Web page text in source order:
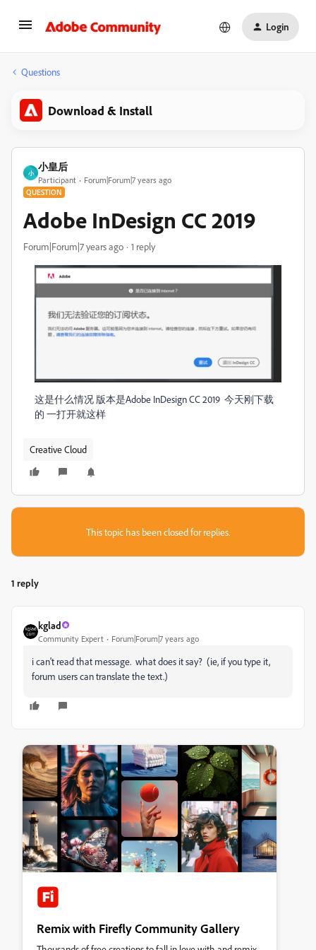
Login
Questions
Download & Install
小
小皇后
Participant Forum|Forum|7 years ago
QUESTION
Adobe InDesign CC 2019
Forum|Forum|7 years ago 1 reply
这是什么情况 版本是Adobe InDesign CC 2019 今天刚下载
的 一打开就这样
Creative Cloud
This topic has been closed for replies.
1 reply
kglad
Community Expert Forum|Forum|7 years ago
i can't read that message. what does it say? (ie, if you type it,
forum users can translate the text.)
Remix with Firefly Community Gallery